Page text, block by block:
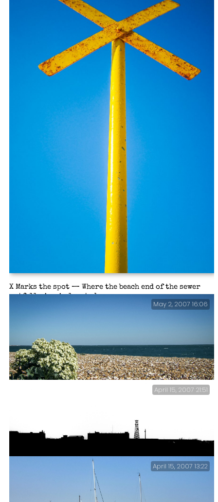
X Marks the spot — Where the beach end of the sewer
outfall pipe is located.
May 2, 2007 16:06
DERA Eastney, Portsmouth – Silhouette.
April 15, 2007 21:51
April 15, 2007 13:22